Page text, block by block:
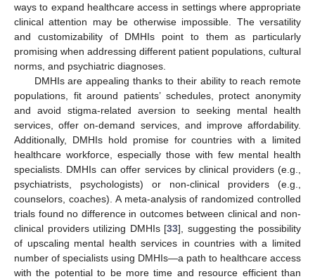
ways to expand healthcare access in settings where appropriate
clinical attention may be otherwise impossible. The versatility
and customizability of DMHIs point to them as particularly
promising when addressing different patient populations, cultural
norms, and psychiatric diagnoses.
DMHIs are appealing thanks to their ability to reach remote
populations, fit around patients’ schedules, protect anonymity
and avoid stigma-related aversion to seeking mental health
services, offer on-demand services, and improve affordability.
Additionally, DMHIs hold promise for countries with a limited
healthcare workforce, especially those with few mental health
specialists. DMHIs can offer services by clinical providers (e.g.,
psychiatrists, psychologists) or non-clinical providers (e.g.,
counselors, coaches). A meta-analysis of randomized controlled
trials found no difference in outcomes between clinical and non-
clinical providers utilizing DMHIs [33], suggesting the possibility
of upscaling mental health services in countries with a limited
number of specialists using DMHIs—a path to healthcare access
with the potential to be more time and resource efficient than